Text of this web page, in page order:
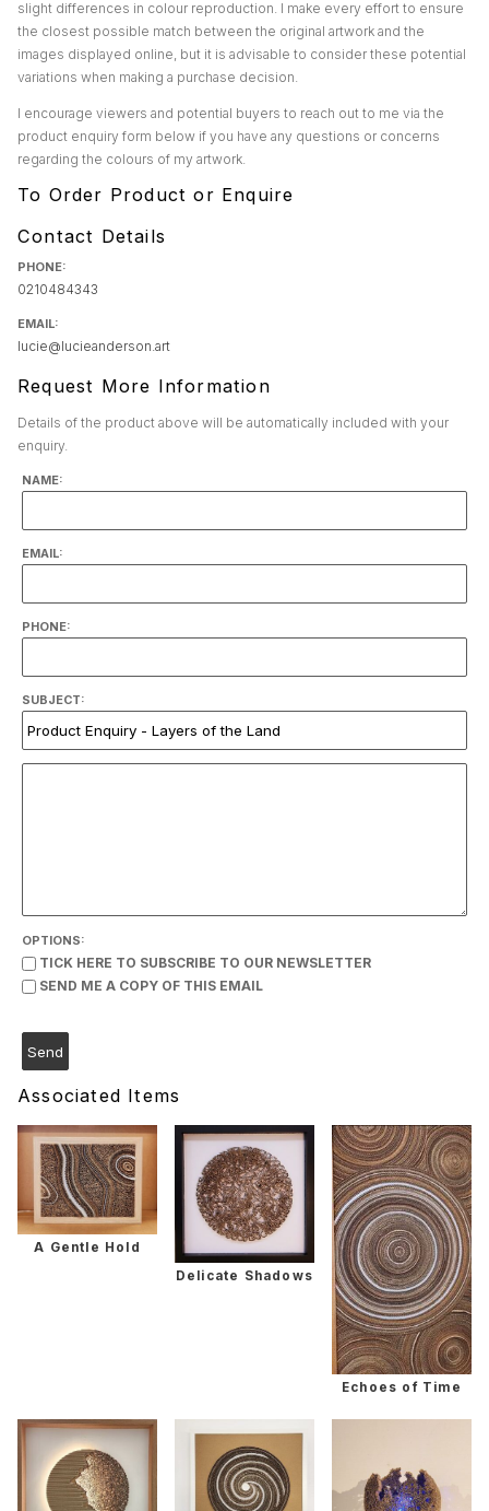
slight differences in colour reproduction. I make every effort to ensure
the closest possible match between the original artwork and the
images displayed online, but it is advisable to consider these potential
variations when making a purchase decision.
I encourage viewers and potential buyers to reach out to me via the
product enquiry form below if you have any questions or concerns
regarding the colours of my artwork.
To Order Product or Enquire
Contact Details
PHONE:
0210484343
EMAIL:
lucie@lucieanderson.art
Request More Information
Details of the product above will be automatically included with your
enquiry.
NAME:
EMAIL:
PHONE:
SUBJECT:
OPTIONS:
TICK HERE TO SUBSCRIBE TO OUR NEWSLETTER
SEND ME A COPY OF THIS EMAIL
Associated Items
A Gentle Hold
Delicate Shadows
Echoes of Time